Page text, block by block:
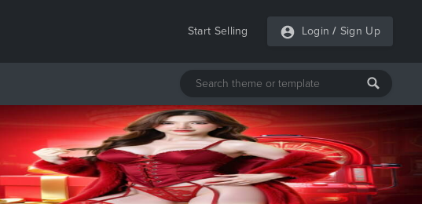
Start Selling Login / Sign Up